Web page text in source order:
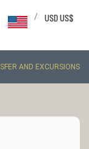
USD US$
/
AND EXCURSIONS